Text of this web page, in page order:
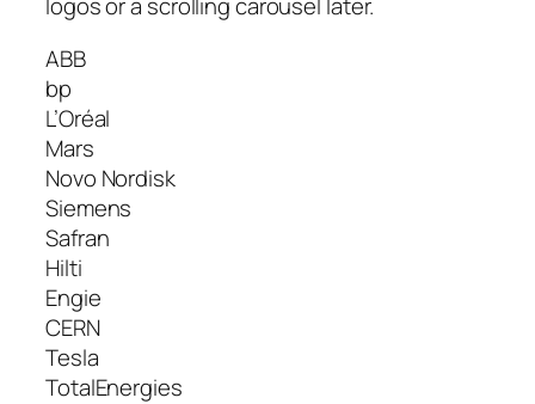
logos or a scrolling carousel later.
ABB
bp
L’Oréal
Mars
Novo Nordisk
Siemens
Safran
Hilti
Engie
CERN
Tesla
TotalEnergies